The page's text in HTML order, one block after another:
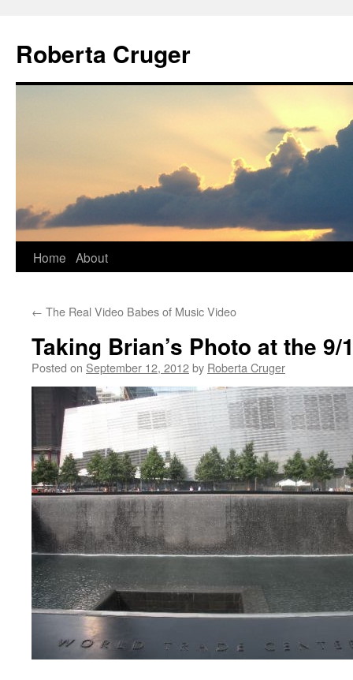
content
Roberta Cruger
Home About
← The Real Video Babes of Music Video
Taking Brian’s Photo at the 9/
Posted on September 12, 2012by Roberta Cruger